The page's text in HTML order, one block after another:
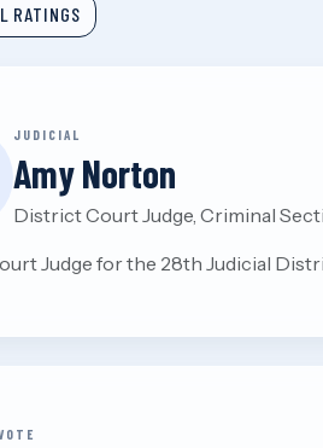
RATINGS
JUDICIAL
Amy Norton
District Court Judge, Criminal
Judge for the 28th Judicial